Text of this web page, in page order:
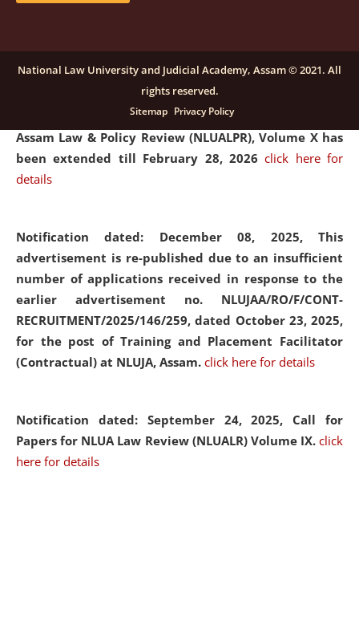
Notification dated: December 16, 2025, Last date for
submission of Papers for National Law University
Assam Law & Policy Review (NLUALPR), Volume X has
been extended till February 28, 2026click here for
details
Notification dated: December 08, 2025, This
advertisement is re-published due to an insufficient
number of applications received in response to the
earlier advertisement no. NLUJAA/RO/F/CONT-
RECRUITMENT/2025/146/259, dated October 23, 2025,
for the post of Training and Placement Facilitator
(Contractual) at NLUJA, Assam. click here for details
Notification dated: September 24, 2025, Call for
Papers for NLUA Law Review (NLUALR) Volume IX. click
here for details
National Law University and Judicial Academy, Assam © 2021. All
rights reserved.
Sitemap Privacy Policy